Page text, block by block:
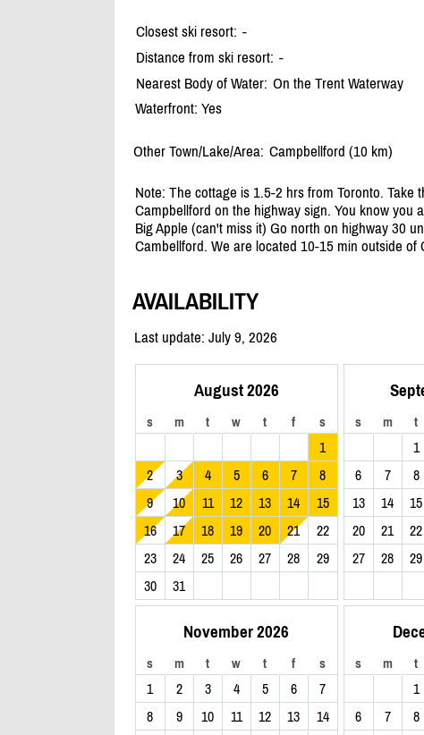
Closest ski resort: -
Distance from ski resort: -
Nearest Body of Water: On the Trent Waterway
Waterfront: Yes
Other Town/Lake/Area: Campbellford (10 km)
Note: The cottage is 1.5-2 hrs from Toronto. Take
Campbellford on the highway sign. You know you
Big Apple (can't miss it) Go north on highway 30
Cambellford. We are located 10-15 min outside of
AVAILABILITY
Last update: July 9, 2026
August 2026
s m t w t f s
1
2
3 4 5 6 7
8
9
10 11 12 13 14
15
16
17 18 19 20 21
22
23
24 25 26 27 28
29
30
31
s m t
1
6
7 8
13
14 15
20
21 22
27
28 29
November 2026
s m t w t f s
1 2 3 4 5 6
7
8
9 10 11 12 13 14
s m t
1
6
7 8